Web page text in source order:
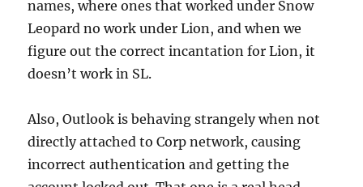
names, where ones that worked under Snow
Leopard no work under Lion, and when we
figure out the correct incantation for Lion, it
doesn’t work in SL.
Also, Outlook is behaving strangely when not
directly attached to Corp network, causing
incorrect authentication and getting the